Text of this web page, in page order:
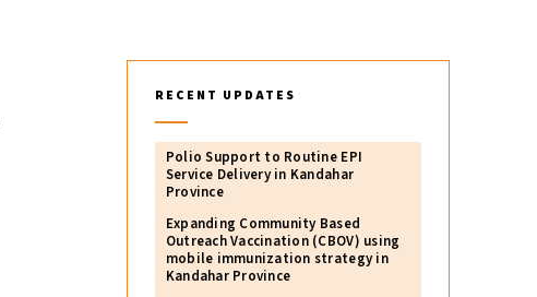
RECENT UPDATES
Polio Support to Routine EPI
Service Delivery in Kandahar
Province
Expanding Community Based
Outreach Vaccination (CBOV) using
mobile immunization strategy in
Kandahar Province